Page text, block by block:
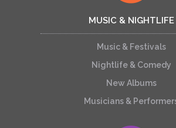
MUSIC & NIGHTLIFE
Music & Festivals
Nightlife & Comedy
New Albums
Musicians &